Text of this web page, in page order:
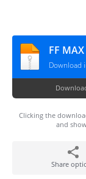
Download
Clicking the
and
Share